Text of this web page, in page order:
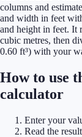
columns and
and width in feet
and height in feet. It
cubic metres, then
0.60 ft³) with your
How to use
calculator
Enter your
Read the